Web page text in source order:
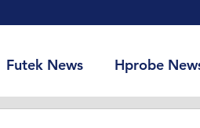
Futek News Hprobe